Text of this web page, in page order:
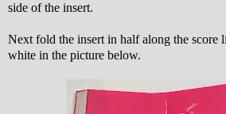
side of the insert.
Next fold the insert in half along the score
white in the picture below.